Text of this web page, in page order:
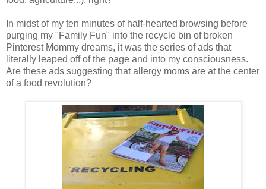
In midst of my ten minutes of half-hearted browsing before
purging my "Family Fun" into the recycle bin of broken
Pinterest Mommy dreams, it was the series of ads that
literally leaped off of the page and into my consciousness.
Are these ads suggesting that allergy moms are at the center
of a food revolution?